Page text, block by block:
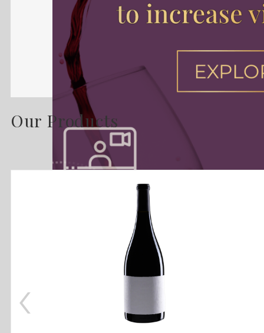
Our Products
‹